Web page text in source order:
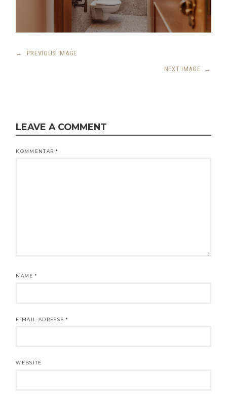
← PREVIOUS IMAGE
NEXT IMAGE →
LEAVE A COMMENT
KOMMENTAR *
NAME*
E-MAIL-ADRESSE *
WEBSITE